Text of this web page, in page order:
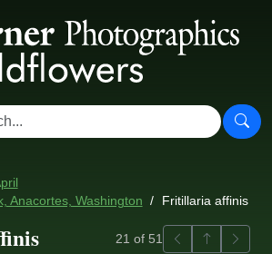
Anacortes, Washington
Fritillaria affinis
21 of 51 PreviousBack to